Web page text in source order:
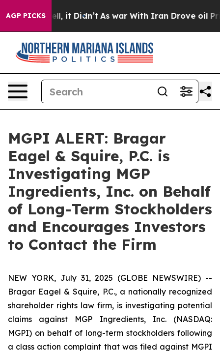
AGP PICKS
40%. Well, it Didn’t As war With Iran Drove oil
MGPI ALERT: Bragar
Eagel & Squire, P.C. is
Investigating MGP
Ingredients, Inc. on Behalf
of Long-Term Stockholders
and Encourages Investors
to Contact the Firm
NEW YORK, July 31, 2025 (GLOBE NEWSWIRE) --
Bragar Eagel & Squire, P.C., a nationally recognized
shareholder rights law firm, is investigating potential
claims against MGP Ingredients, Inc. (NASDAQ:
MGPI) on behalf of long-term stockholders following
a class action complaint that was filed against MGPI